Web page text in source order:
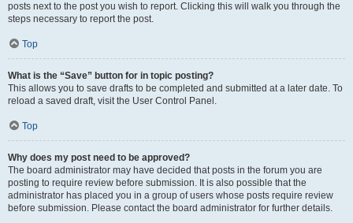
posts next to the post you wish to report. Clicking this will walk you through the
steps necessary to report the post.
Top
What is the “Save” button for in topic posting?
This allows you to save drafts to be completed and submitted at a later date. To
reload a saved draft, visit the User Control Panel.
Top
Why does my post need to be approved?
The board administrator may have decided that posts in the forum you are
posting to require review before submission. It is also possible that the
administrator has placed you in a group of users whose posts require review
before submission. Please contact the board administrator for further details.